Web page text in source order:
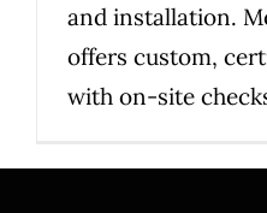
and installation.
offers custom,
with on-site